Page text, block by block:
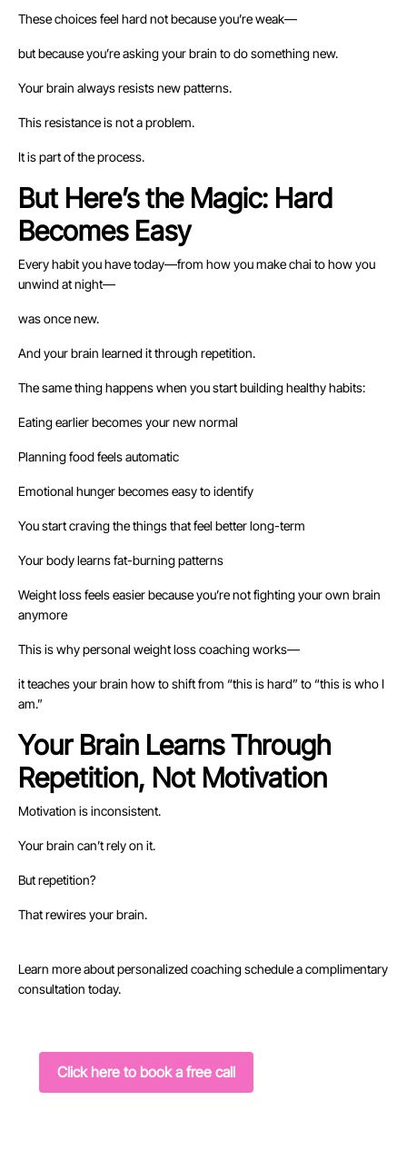
These choices feel hard not because you’re weak—
but because you’re asking your brain to do something new.
Your brain always resists new patterns.
This resistance is not a problem.
It is part of the process.
But Here’s the Magic: Hard
Becomes Easy
Every habit you have today—from how you make chai to how you
unwind at night—
was once new.
And your brain learned it through repetition.
The same thing happens when you start building healthy habits:
Eating earlier becomes your new normal
Planning food feels automatic
Emotional hunger becomes easy to identify
You start craving the things that feel better long-term
Your body learns fat-burning patterns
Weight loss feels easier because you’re not fighting your own brain
anymore
This is why personal weight loss coaching works—
it teaches your brain how to shift from “this is hard” to “this is who I
am.”
Your Brain Learns Through
Repetition, Not Motivation
Motivation is inconsistent.
Your brain can’t rely on it.
But repetition?
That rewires your brain.
Learn more about personalized coaching schedule a complimentary
consultation today.
Click here to book a free call